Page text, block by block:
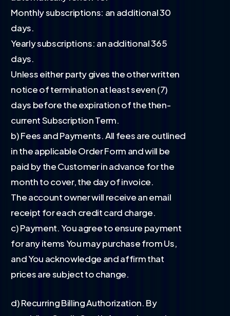
Monthly subscriptions: an additional 30
days.
Yearly subscriptions: an additional 365
days.
Unless either party gives the other written
notice of termination at least seven (7)
days before the expiration of the then-
current Subscription Term.
b) Fees and Payments. All fees are outlined
in the applicable Order Form and will be
paid by the Customer in advance for the
month to cover, the day of invoice.
The account owner will receive an email
receipt for each credit card charge.
c) Payment. You agree to ensure payment
for any items You may purchase from Us,
and You acknowledge and affirm that
prices are subject to change.
d) Recurring Billing Authorization. By